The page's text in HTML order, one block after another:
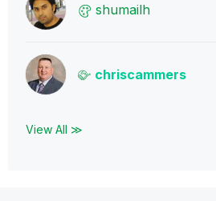
shumailh
chriscammers
View All ≫